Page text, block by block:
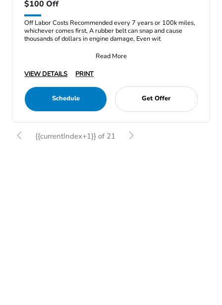
$100 Off
Off Labor Costs Recommended every 7 years or 100k miles,
whichever comes first, A rubber belt can snap and cause
thousands of dollars in engine damage, Even wit
Read More
VIEW DETAILS
PRINT
Schedule Get Offer
{{currentIndex+1}} of 21